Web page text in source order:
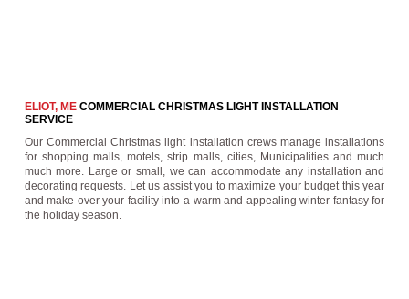
ELIOT, MECOMMERCIAL CHRISTMAS LIGHT INSTALLATION
SERVICE
Our Commercial Christmas light installation crews manage installations
for shopping malls, motels, strip malls, cities, Municipalities and much
much more. Large or small, we can accommodate any installation and
decorating requests. Let us assist you to maximize your budget this year
and make over your facility into a warm and appealing winter fantasy for
the holiday season.